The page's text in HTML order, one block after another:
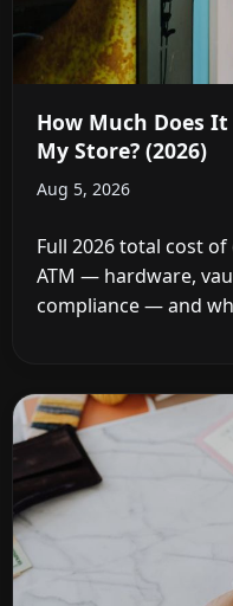
How Much Does
My Store? (2026)
Aug 5, 2026
Full 2026 total cost
ATM — hardware,
compliance — and